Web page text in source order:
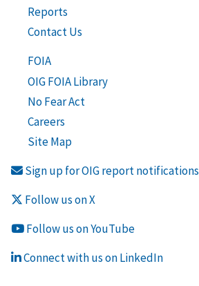
Reports
Contact Us
FOIA
OIG FOIA Library
No Fear Act
Careers
Site Map
Sign up for OIG report notifications
Follow us on X
Follow us on YouTube
Connect with us on LinkedIn